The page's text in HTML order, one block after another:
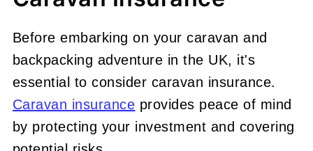
Before embarking on your caravan and
backpacking adventure in the UK, it's
essential to consider caravan insurance.
Caravan insurance provides peace of mind
by protecting your investment and covering